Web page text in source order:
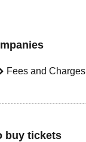
Fees and Charges
buy tickets